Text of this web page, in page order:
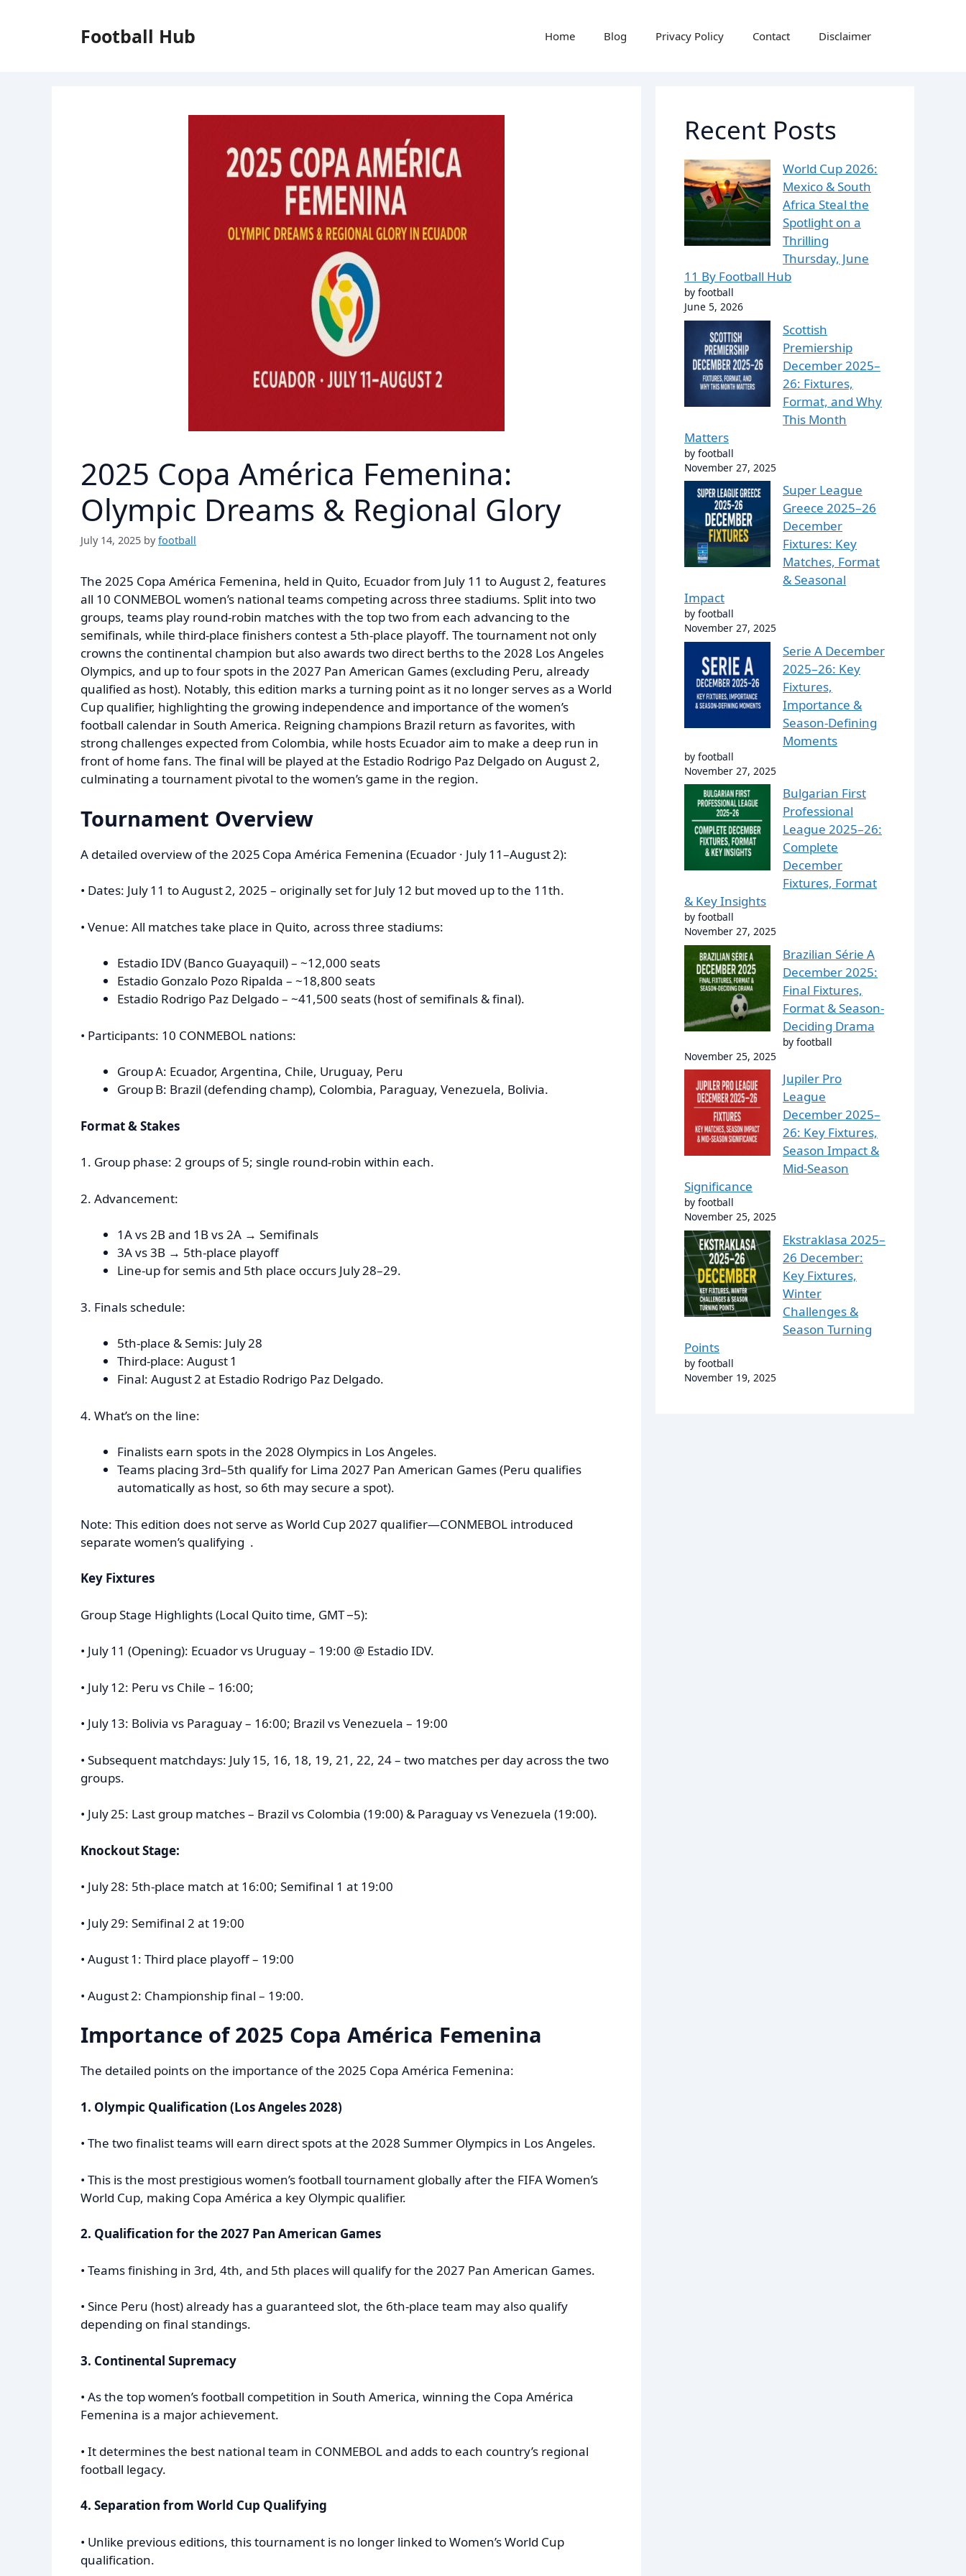
Football Hub Home Blog Privacy Policy Contact Disclaimer
2025 Copa América Femenina:
Olympic Dreams & Regional Glory
July 14, 2025 byfootball
The 2025 Copa América Femenina, held in Quito, Ecuador from July 11 to August 2, features
all 10 CONMEBOL women’s national teams competing across three stadiums. Split into two
groups, teams play round-robin matches with the top two from each advancing to the
semifinals, while third-place finishers contest a 5th-place playoff. The tournament not only
crowns the continental champion but also awards two direct berths to the 2028 Los Angeles
Olympics, and up to four spots in the 2027 Pan American Games (excluding Peru, already
qualified as host). Notably, this edition marks a turning point as it no longer serves as a World
Cup qualifier, highlighting the growing independence and importance of the women’s
football calendar in South America. Reigning champions Brazil return as favorites, with
strong challenges expected from Colombia, while hosts Ecuador aim to make a deep run in
front of home fans. The final will be played at the Estadio Rodrigo Paz Delgado on August 2,
culminating a tournament pivotal to the women’s game in the region.
Tournament Overview
A detailed overview of the 2025 Copa América Femenina (Ecuador · July 11–August 2):
• Dates: July 11 to August 2, 2025 – originally set for July 12 but moved up to the 11th.
• Venue: All matches take place in Quito, across three stadiums:
Estadio IDV (Banco Guayaquil) – ~12,000 seats
Estadio Gonzalo Pozo Ripalda – ~18,800 seats
Estadio Rodrigo Paz Delgado – ~41,500 seats (host of semifinals & final).
• Participants: 10 CONMEBOL nations:
Group A: Ecuador, Argentina, Chile, Uruguay, Peru
Group B: Brazil (defending champ), Colombia, Paraguay, Venezuela, Bolivia.
Format & Stakes
1. Group phase: 2 groups of 5; single round-robin within each.
2. Advancement:
1A vs 2B and 1B vs 2A → Semifinals
3A vs 3B → 5th-place playoff
Line-up for semis and 5th place occurs July 28–29.
3. Finals schedule:
5th-place & Semis: July 28
Third-place: August 1
Final: August 2 at Estadio Rodrigo Paz Delgado.
4. What’s on the line:
Finalists earn spots in the 2028 Olympics in Los Angeles.
Teams placing 3rd–5th qualify for Lima 2027 Pan American Games (Peru qualifies
automatically as host, so 6th may secure a spot).
Note: This edition does not serve as World Cup 2027 qualifier—CONMEBOL introduced
separate women’s qualifying .
Key Fixtures
Group Stage Highlights (Local Quito time, GMT −5):
• July 11 (Opening): Ecuador vs Uruguay – 19:00 @ Estadio IDV.
• July 12: Peru vs Chile – 16:00;
• July 13: Bolivia vs Paraguay – 16:00; Brazil vs Venezuela – 19:00
• Subsequent matchdays: July 15, 16, 18, 19, 21, 22, 24 – two matches per day across the two
groups.
• July 25: Last group matches – Brazil vs Colombia (19:00) & Paraguay vs Venezuela (19:00).
Knockout Stage:
• July 28: 5th-place match at 16:00; Semifinal 1 at 19:00
• July 29: Semifinal 2 at 19:00
• August 1: Third place playoff – 19:00
• August 2: Championship final – 19:00.
Importance of2025 Copa América Femenina
The detailed points on the importance of the 2025 Copa América Femenina:
1. Olympic Qualification (Los Angeles 2028)
• The two finalist teams will earn direct spots at the 2028 Summer Olympics in Los Angeles.
• This is the most prestigious women’s football tournament globally after the FIFA Women’s
World Cup, making Copa América a key Olympic qualifier.
2. Qualification for the 2027 Pan American Games
• Teams finishing in 3rd, 4th, and 5th places will qualify for the 2027 Pan American Games.
• Since Peru (host) already has a guaranteed slot, the 6th-place team may also qualify
depending on final standings.
3. Continental Supremacy
• As the top women’s football competition in South America, winning the Copa América
Femenina is a major achievement.
• It determines the best national team in CONMEBOL and adds to each country’s regional
football legacy.
4. Separation from World Cup Qualifying
• Unlike previous editions, this tournament is no longer linked to Women’s World Cup
qualification.
Recent Posts
World Cup 2026:
Mexico & South
Africa Steal the
Spotlight on a
Thrilling
Thursday, June
11 By Football Hub
by football
June 5, 2026
Scottish
Premiership
December 2025–
26: Fixtures,
Format, and Why
This Month
Matters
by football
November 27, 2025
Super League
Greece 2025–26
December
Fixtures: Key
Matches, Format
& Seasonal
Impact
by football
November 27, 2025
Serie A December
2025–26: Key
Fixtures,
Importance &
Season-Defining
Moments
by football
November 27, 2025
Bulgarian First
Professional
League 2025–26:
Complete
December
Fixtures, Format
& Key Insights
by football
November 27, 2025
Brazilian Série A
December 2025:
Final Fixtures,
Format & Season-
Deciding Drama
by football
November 25, 2025
Jupiler Pro
League
December 2025–
26: Key Fixtures,
Season Impact &
Mid-Season
Significance
by football
November 25, 2025
Ekstraklasa 2025–
26 December:
Key Fixtures,
Winter
Challenges &
Season Turning
Points
by football
November 19, 2025